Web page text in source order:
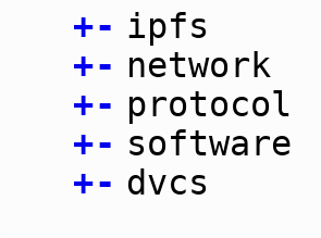
+- ipfs
+- network
+- protocol
+- software
+- dvcs